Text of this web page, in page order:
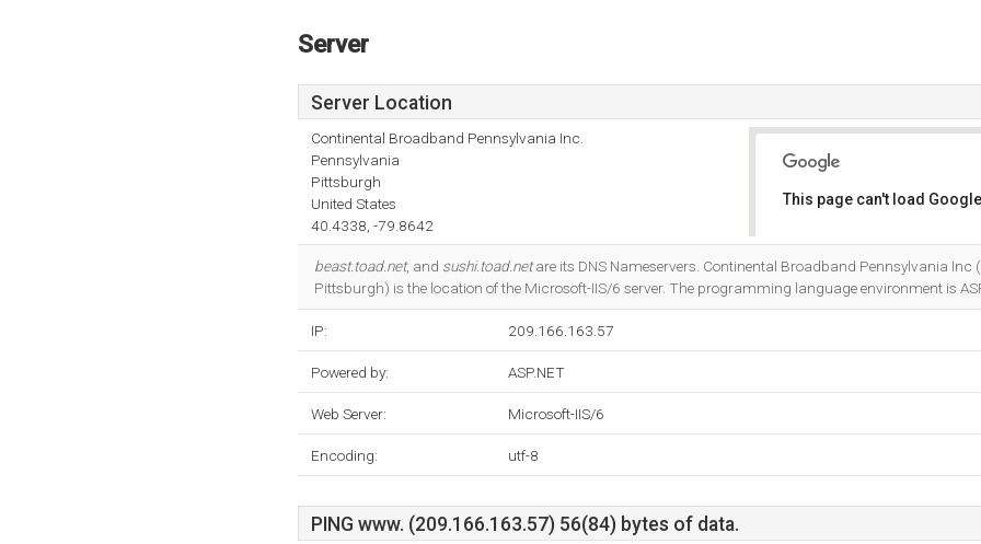
Server
Server Location
Continental Broadband Pennsylvania Inc.
Pennsylvania
Pittsburgh
United States
40.4338, -79.8642
This page can't load
beast.toad.net, and sushi.toad.netare its DNS Nameservers. Continental Broadband Pennsylvania Inc
Pittsburgh) is the location of the Microsoft-IIS/6 server. The programming language environment is
IP: 209.166.163.57
Powered by: ASP.NET
Web Server: Microsoft-IIS/6
Encoding: utf-8
PING www. (209.166.163.57) 56(84) bytes of data.